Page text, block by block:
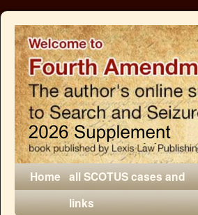
Home all SCOTUS cases and
links